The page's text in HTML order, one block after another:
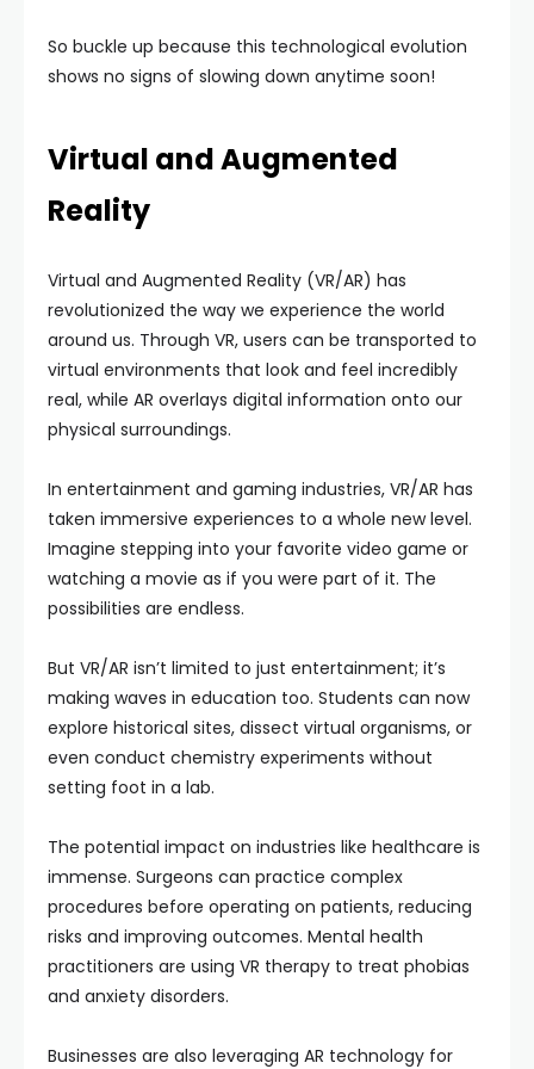
So buckle up because this technological evolution
shows no signs of slowing down anytime soon!
Virtual and Augmented
Reality
Virtual and Augmented Reality (VR/AR) has
revolutionized the way we experience the world
around us. Through VR, users can be transported to
virtual environments that look and feel incredibly
real, while AR overlays digital information onto our
physical surroundings.
In entertainment and gaming industries, VR/AR has
taken immersive experiences to a whole new level.
Imagine stepping into your favorite video game or
watching a movie as if you were part of it. The
possibilities are endless.
But VR/AR isn’t limited to just entertainment; it’s
making waves in education too. Students can now
explore historical sites, dissect virtual organisms, or
even conduct chemistry experiments without
setting foot in a lab.
The potential impact on industries like healthcare is
immense. Surgeons can practice complex
procedures before operating on patients, reducing
risks and improving outcomes. Mental health
practitioners are using VR therapy to treat phobias
and anxiety disorders.
Businesses are also leveraging AR technology for